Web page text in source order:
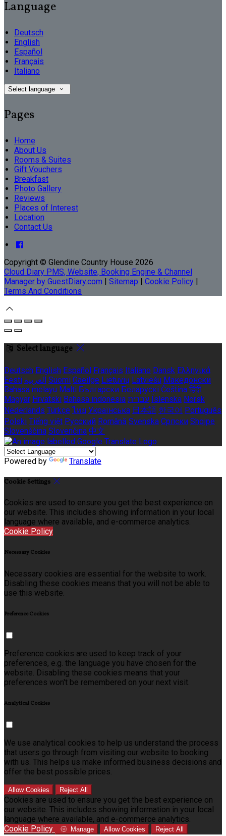
Language
Deutsch
English
Español
Français
Italiano
Select language
Pages
Home
About Us
Rooms & Suites
Gift Vouchers
Breakfast
Photo Gallery
Reviews
Places of Interest
Location
Contact Us
Copyright © Glendine Country House 2026
Cloud Diary PMS, Website, Booking Engine & Channel
Manager by GuestDiary.com
Sitemap Cookie Policy
Terms And Conditions
Select language
Deutsch English Español Français Italiano Dansk Ελληνικά
Eesti العربية Suomi Gaeilge Lietuvių Latviešu Македонски
Bahasa melayu Malti Български Беларускі Čeština हिंदी
Magyar Hrvatski Bahasa indonesia עברית Íslenska Norsk
Nederlands Türkçe ไทย Українська 日本語 한국어 Português
Polski Tiếng việt Русский Română Svenska Српски Shqipe
Slovenščina Slovenčina 中文
Powered by Translate
Cookie Settings
Cookies are used to ensure you get the best experience on
our website. This includes showing information in your local
language where available, and e-commerce analytics.
Cookie Policy
Necessary Cookies
Necessary cookies are essential for the website to work.
Disabling these cookies means that you will not be able to
use this website.
Preference Cookies
Preference cookies are used to keep track of your
preferences, e.g. the language you have chosen for the
website. Disabling these cookies means that your
preferences won't be remembered on your next visit.
Analytical Cookies
We use analytical cookies to help us understand the process
that users go through from visiting our website to booking
with us. This helps us make informed business decisions and
offer the best possible prices.
Allow Cookies Reject All
Cookies are used to ensure you get the best experience on
our website. This includes showing information in your local
language where available, and e-commerce analytics.
Cookie Policy
Manage Allow Cookies Reject All